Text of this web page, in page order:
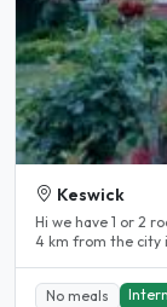
Keswick
Hi we have 1 or 2
4 km from the city
No meals